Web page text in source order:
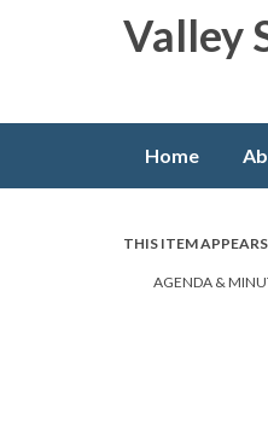
Valley
Home
THIS ITEM
AGENDA &